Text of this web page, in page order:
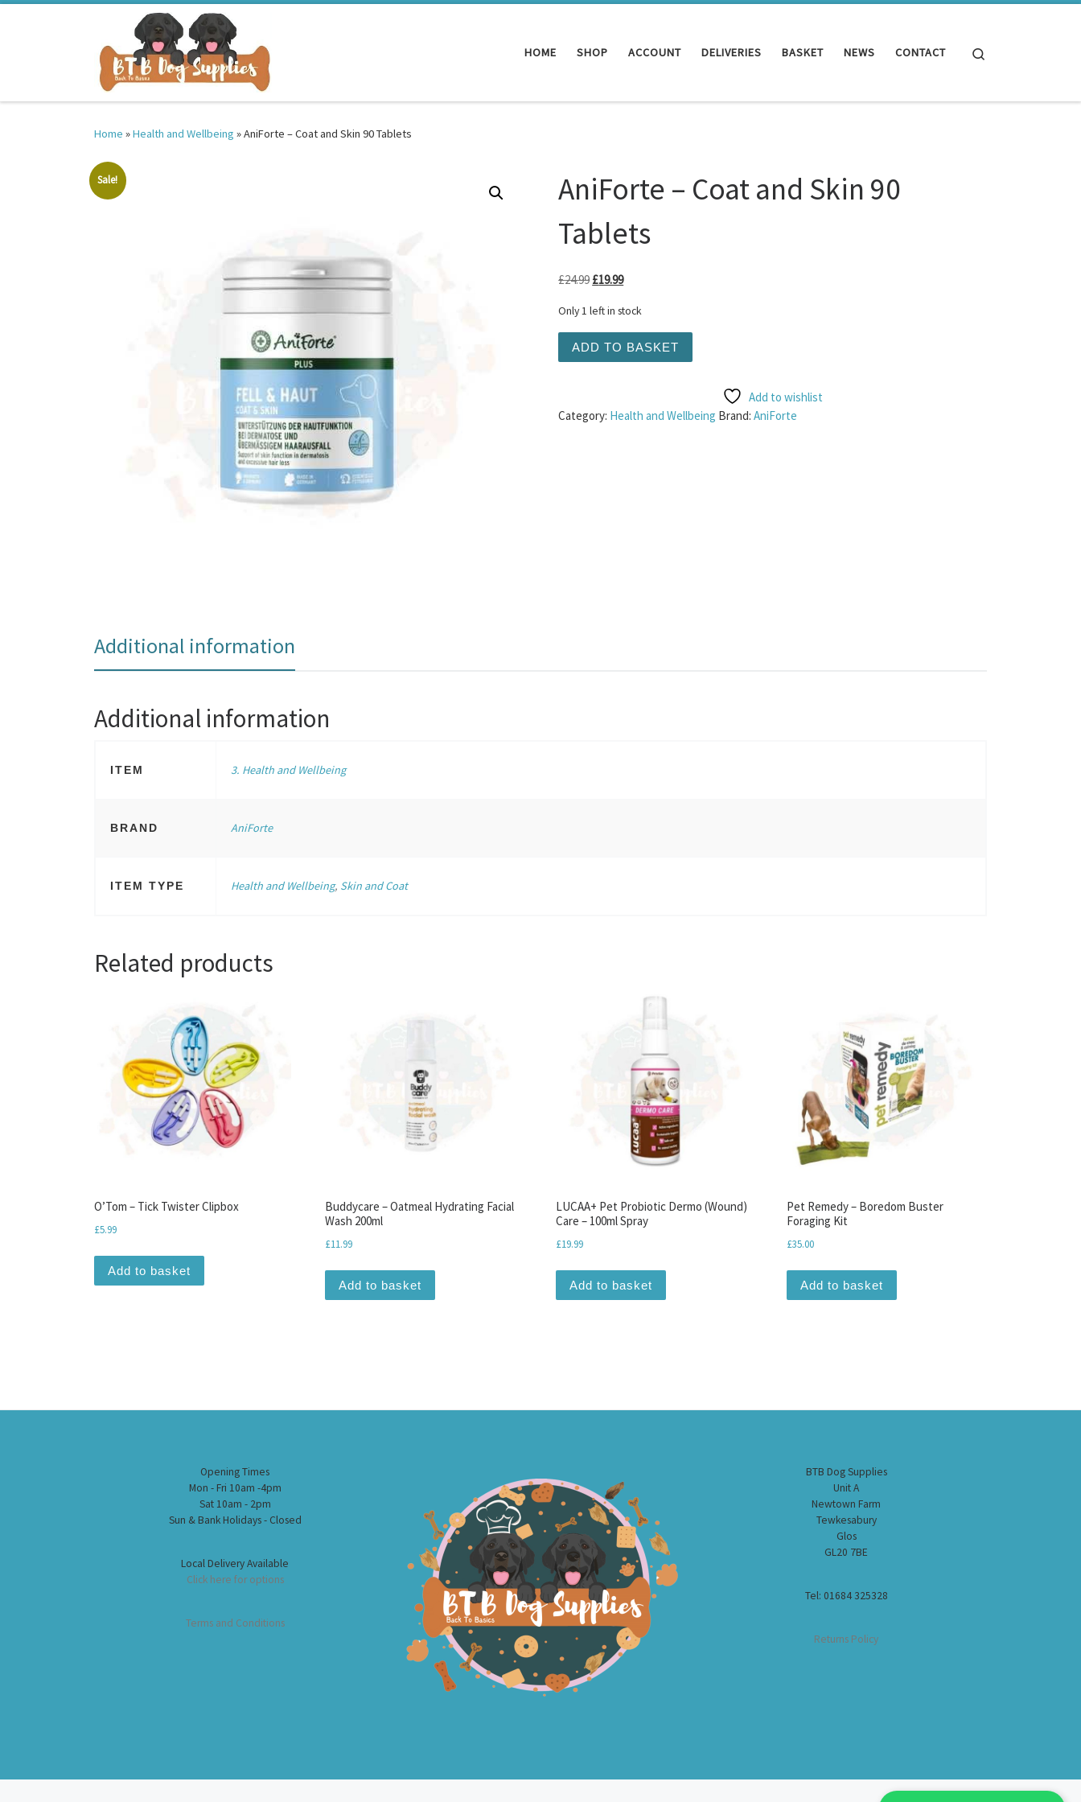
HOME SHOP ACCOUNT DELIVERIES BASKET NEWS CONTACT
Home »Health and Wellbeing »AniForte – Coat and Skin 90 Tablets
Sale!
AniForte – Coat and Skin 90
Tablets
£24.99Original price was: £24.99.
£19.99Current price is: £19.99.
Only 1 left in stock
ADD TO BASKET
Add to wishlist
Category: Health and Wellbeing Brand:AniForte
Additional information
Additional information
ITEM 3. Health and Wellbeing
BRAND AniForte
ITEM TYPE Health and Wellbeing, Skin and Coat
Related products
O’Tom – Tick Twister Clipbox
£5.99
Add to basket
Buddycare – Oatmeal Hydrating Facial
Wash 200ml
£11.99
Add to basket
LUCAA+ Pet Probiotic Dermo (Wound)
Care – 100ml Spray
£19.99
Add to basket
Pet Remedy – Boredom Buster
Foraging Kit
£35.00
Add to basket
Opening Times
Mon - Fri 10am -4pm
Sat 10am - 2pm
Sun & Bank Holidays - Closed
Local Delivery Available
Click here for options
Terms and Conditions
BTB Dog Supplies
Unit A
Newtown Farm
Tewkesabury
Glos
GL20 7BE
Tel: 01684 325328
Returns Policy